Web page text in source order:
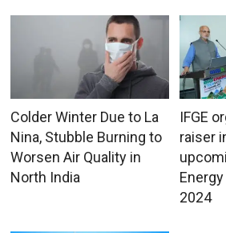
Colder Winter Due to La
Nina, Stubble Burning to
Worsen Air Quality in
North India
IFGE
raiser
2024